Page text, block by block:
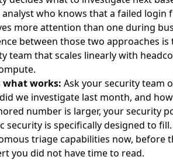
who knows that a failed login
more attention than one during
between those two approaches
team that scales linearly with
what works: Ask your security team
we investigate last month, and
number is larger, your security
security is specifically designed to
triage capabilities now, before
you did not have time to read.